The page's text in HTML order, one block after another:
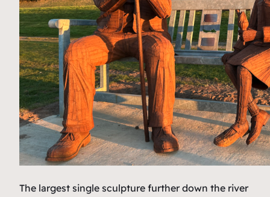
The largest single sculpture further down the river